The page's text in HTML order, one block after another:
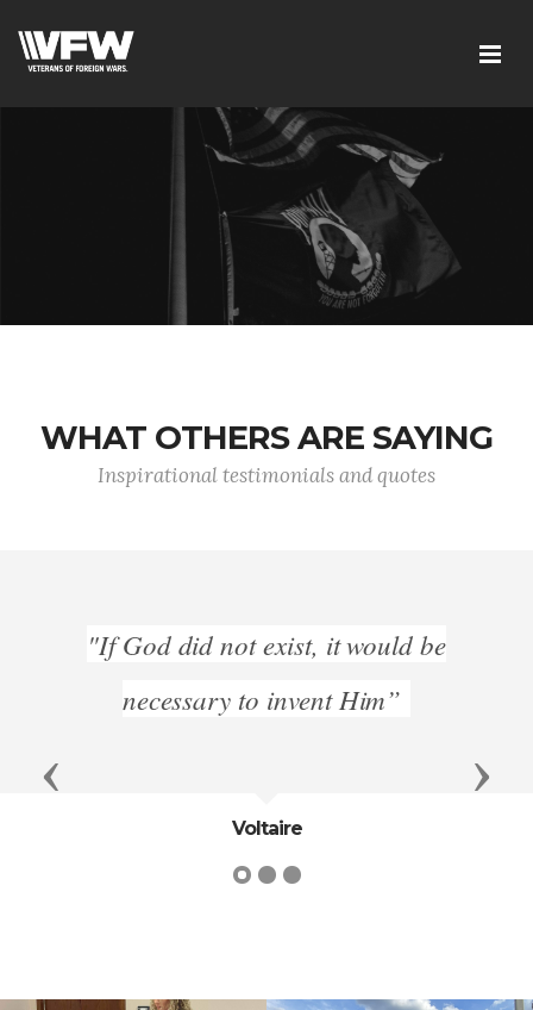
WHAT OTHERS ARE SAYING
Inspirational testimonials and quotes
"If God did not exist, it would be
necessary to invent Him”
Previous Next